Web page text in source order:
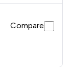
Compare